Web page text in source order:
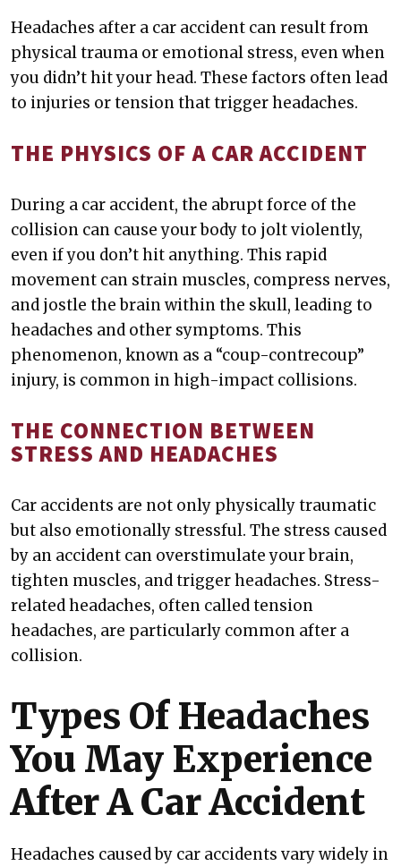
Headaches after a car accident can result from
physical trauma or emotional stress, even when
you didn’t hit your head. These factors often lead
to injuries or tension that trigger headaches.
THE PHYSICS OF A CAR ACCIDENT
During a car accident, the abrupt force of the
collision can cause your body to jolt violently,
even if you don’t hit anything. This rapid
movement can strain muscles, compress nerves,
and jostle the brain within the skull, leading to
headaches and other symptoms. This
phenomenon, known as a “coup-contrecoup”
injury, is common in high-impact collisions.
THE CONNECTION BETWEEN
STRESS AND HEADACHES
Car accidents are not only physically traumatic
but also emotionally stressful. The stress caused
by an accident can overstimulate your brain,
tighten muscles, and trigger headaches. Stress-
related headaches, often called tension
headaches, are particularly common after a
collision.
Types Of Headaches
You May Experience
After A Car Accident
Headaches caused by car accidents vary widely in